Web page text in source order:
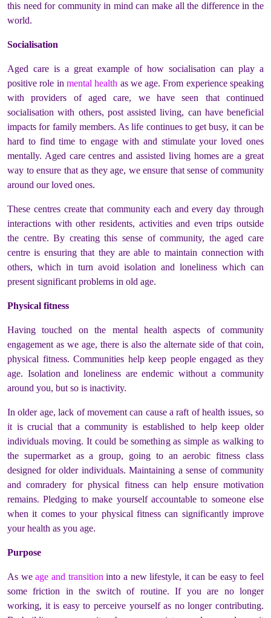
this need for community in mind can make all the difference in the
world.
Socialisation
Aged care is a great example of how socialisation can play a
positive role in mental health as we age. From experience speaking
with providers of aged care, we have seen that continued
socialisation with others, post assisted living, can have beneficial
impacts for family members. As life continues to get busy, it can be
hard to find time to engage with and stimulate your loved ones
mentally. Aged care centres and assisted living homes are a great
way to ensure that as they age, we ensure that sense of community
around our loved ones.
These centres create that community each and every day through
interactions with other residents, activities and even trips outside
the centre. By creating this sense of community, the aged care
centre is ensuring that they are able to maintain connection with
others, which in turn avoid isolation and loneliness which can
present significant problems in old age.
Physical fitness
Having touched on the mental health aspects of community
engagement as we age, there is also the alternate side of that coin,
physical fitness. Communities help keep people engaged as they
age. Isolation and loneliness are endemic without a community
around you, but so is inactivity.
In older age, lack of movement can cause a raft of health issues, so
it is crucial that a community is established to help keep older
individuals moving. It could be something as simple as walking to
the supermarket as a group, going to an aerobic fitness class
designed for older individuals. Maintaining a sense of community
and comradery for physical fitness can help ensure motivation
remains. Pledging to make yourself accountable to someone else
when it comes to your physical fitness can significantly improve
your health as you age.
Purpose
As weage and transition into a new lifestyle, it can be easy to feel
some friction in the switch of routine. If you are no longer
working, it is easy to perceive yourself as no longer contributing.